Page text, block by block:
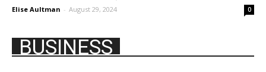
Elise Aultman - August 29, 2024 0
BUSINESS